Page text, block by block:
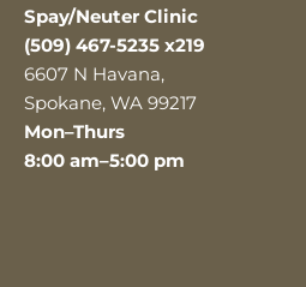
Spay/Neuter Clinic
(509) 467-5235 x219
6607 N Havana,
Spokane, WA 99217
Mon–Thurs
8:00 am–5:00 pm